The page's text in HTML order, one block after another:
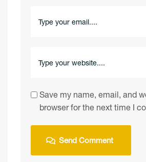
Save my name, email, and
browser for the next time I